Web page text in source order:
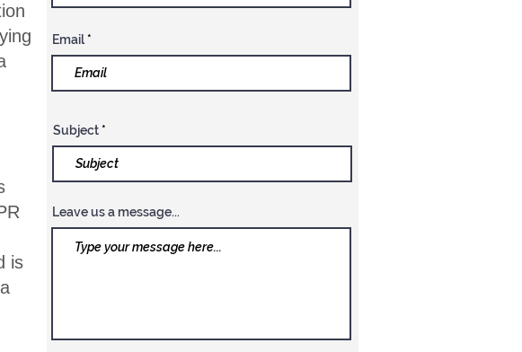
is
Email
Subject
Leave us a message...